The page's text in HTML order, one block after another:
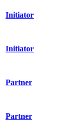
Initiator
Initiator
Partner
Partner